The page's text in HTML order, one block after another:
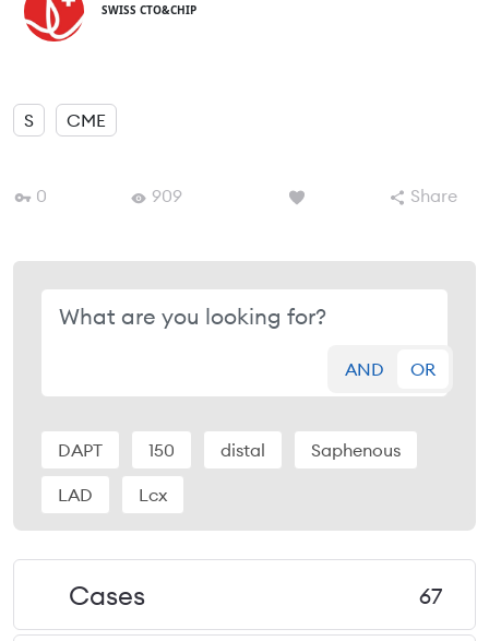
SWISS CTO&CHIP
S CME
0 909 Share
AND OR
DAPT 150 distal Saphenous
LAD Lcx
Cases 67